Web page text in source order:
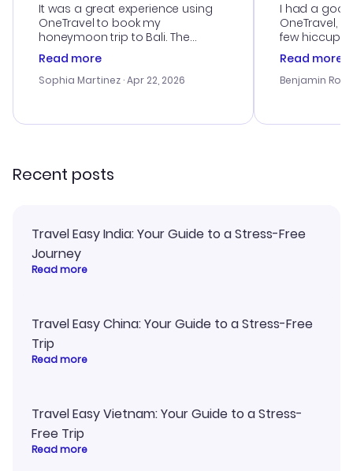
It was a great experience using
OneTravel to book my
honeymoon trip to Bali. The
customer service was
outstanding, and they helped me
with the best options for our
smoothly. Would highly
Read more
Sophia Martinez · Apr 22, 2026
I had a
OneTravel,
few hiccups
process.
helpful in
prices were
and I loved
Read more
Benjamin
Recent posts
Travel Easy India: Your Guide to a Stress-Free
Journey
Read more
Travel Easy China: Your Guide to a Stress-Free
Trip
Read more
Travel Easy Vietnam: Your Guide to a Stress-
Free Trip
Read more